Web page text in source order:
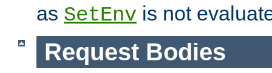
as SetEnv is not
Request Bodies